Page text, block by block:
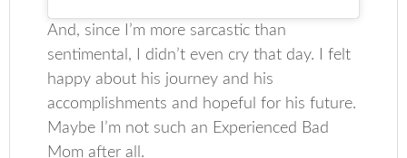
And, since I’m more sarcastic than
sentimental, I didn’t even cry that day. I felt
happy about his journey and his
accomplishments and hopeful for his future.
Maybe I’m not such an Experienced Bad
Mom after all.